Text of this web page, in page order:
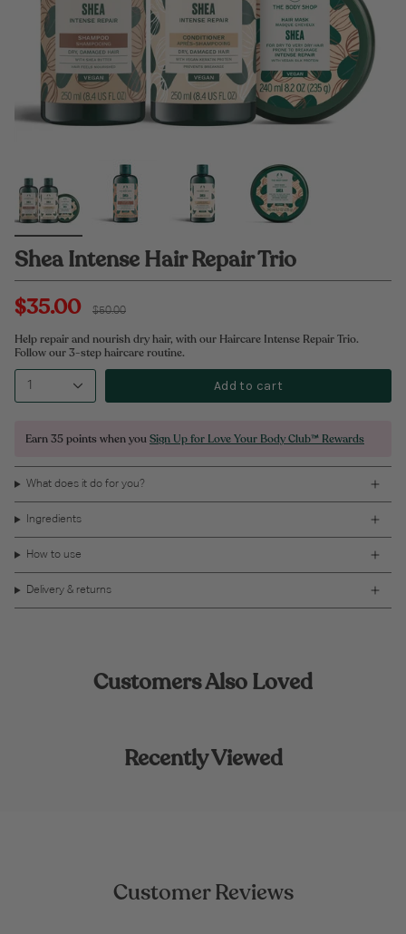
Shea Intense Hair Repair Trio
$35.00
price
$50.00
Help repair and nourish dry hair, with our Haircare Intense Repair Trio.
Follow our 3-step haircare routine.
1 Add to cart
Earn35 pointswhen youSign Up for Love Your Body Club™ Rewards
What does it do for you?
Ingredients
How to use
Delivery & returns
Customers Also Loved
Recently Viewed
Customer Reviews